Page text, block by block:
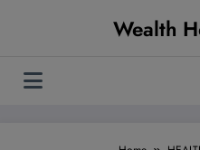
Wealth